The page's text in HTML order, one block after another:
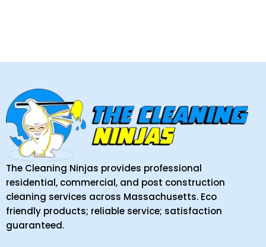
The Cleaning Ninjas provides professional
residential, commercial, and post construction
cleaning services across Massachusetts. Eco
friendly products; reliable service; satisfaction
guaranteed.